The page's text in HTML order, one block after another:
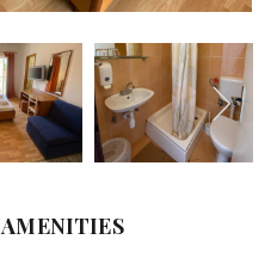
AMENITIES